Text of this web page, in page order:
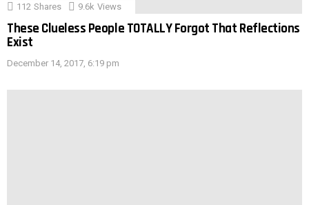
112 Shares 9.6k Views
These Clueless People TOTALLY Forgot That Reflections
Exist
December 14, 2017, 6:19 pm